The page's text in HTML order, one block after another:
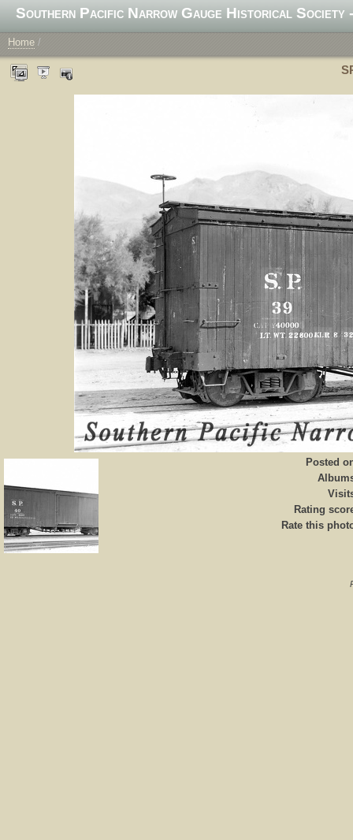
Southern Pacific Narrow Gauge Historical Society
Home /
Posted
Rating
Rate this